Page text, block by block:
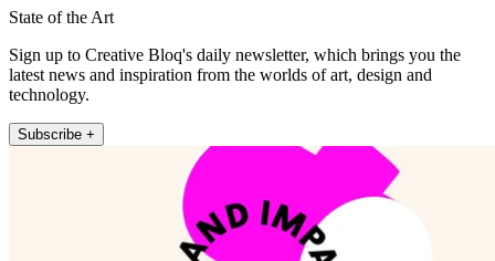
State of the Art
Sign up to Creative Bloq's daily newsletter, which brings you the
latest news and inspiration from the worlds of art, design and
technology.
Subscribe +